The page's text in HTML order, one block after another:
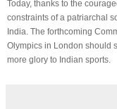
Today, thanks to the
constraints of a patriarchal
India. The forthcoming
Olympics in London should
more glory to Indian sports.